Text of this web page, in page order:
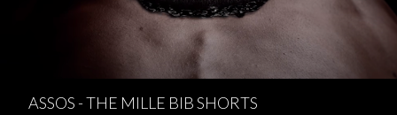
ASSOS - THE MILLE BIB SHORTS